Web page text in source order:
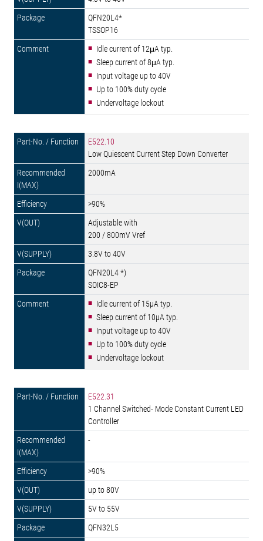
QFN20L4*
TSSOP16
Idle current of 12μA typ.
Sleep current of 8μA typ.
Input voltage up to 40V
Up to 100% duty cycle
Undervoltage lockout
E522.10
Low Quiescent Current Step Down Converter
2000mA
>90%
Adjustable with
200 / 800mV Vref
3.8V to 40V
QFN20L4 *)
SOIC8-EP
Idle current of 15µA typ.
Sleep current of 10µA typ.
Input voltage up to 40V
Up to 100% duty cycle
Undervoltage lockout
E522.31
1 Channel Switched- Mode Constant Current LED
Controller
-
>90%
up to 80V
5V to 55V
QFN32L5